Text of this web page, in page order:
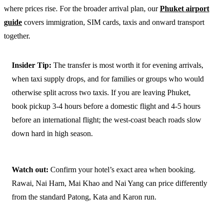
where prices rise. For the broader arrival plan, ourPhuket airport
guide covers immigration, SIM cards, taxis and onward transport
together.
Insider Tip: The transfer is most worth it for evening arrivals,
when taxi supply drops, and for families or groups who would
otherwise split across two taxis. If you are leaving Phuket,
book pickup 3-4 hours before a domestic flight and 4-5 hours
before an international flight; the west-coast beach roads slow
down hard in high season.
Watch out: Confirm your hotel’s exact area when booking.
Rawai, Nai Harn, Mai Khao and Nai Yang can price differently
from the standard Patong, Kata and Karon run.